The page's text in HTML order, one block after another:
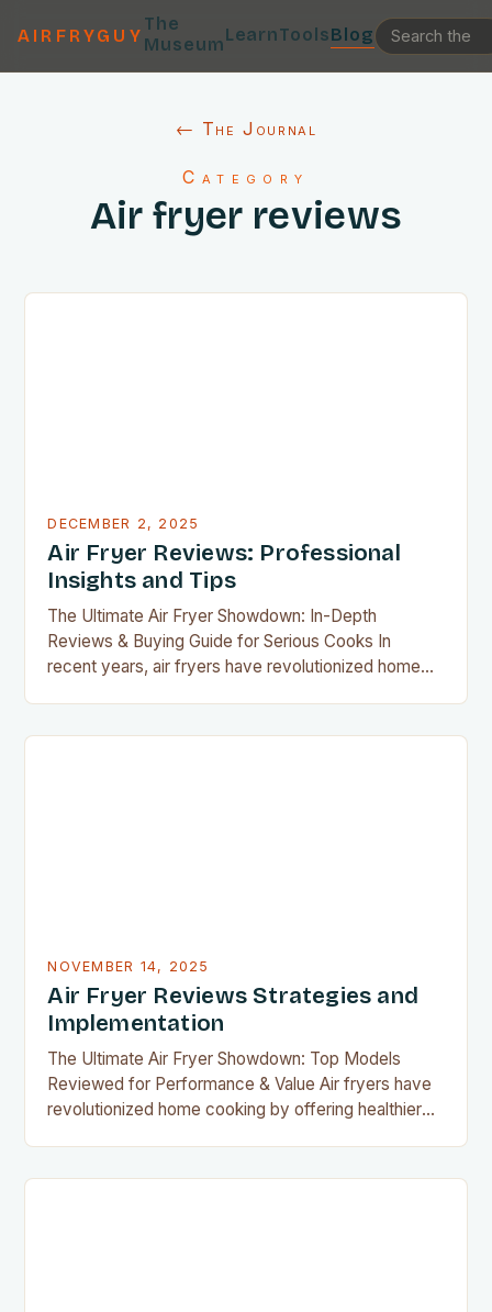
AIRFRYGUY
The
MuseumLearnToolsBlog
← The Journal
Category
Air fryer reviews
DECEMBER 2, 2025
Air Fryer Reviews: Professional
Insights and Tips
The Ultimate Air Fryer Showdown: In-Depth
Reviews & Buying Guide for Serious Cooks In
recent years, air fryers have revolutionized home
airfryguy community, you’re likely aware that not all
NOVEMBER 14, 2025
Air Fryer Reviews Strategies and
Implementation
The Ultimate Air Fryer Showdown: Top Models
Reviewed for Performance & Value Air fryers have
revolutionized home cooking by offering healthier
grows, so does the demand for reliable reviews that